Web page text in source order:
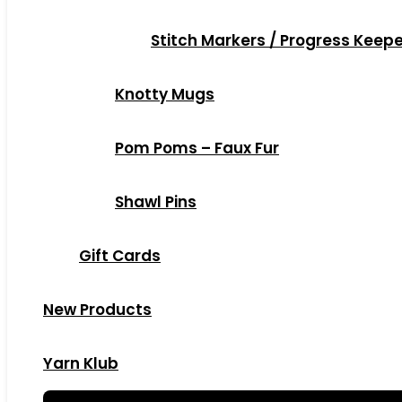
Stitch Markers / Progress
Knotty Mugs
Pom Poms – Faux Fur
Shawl Pins
Gift Cards
New Products
Yarn Klub